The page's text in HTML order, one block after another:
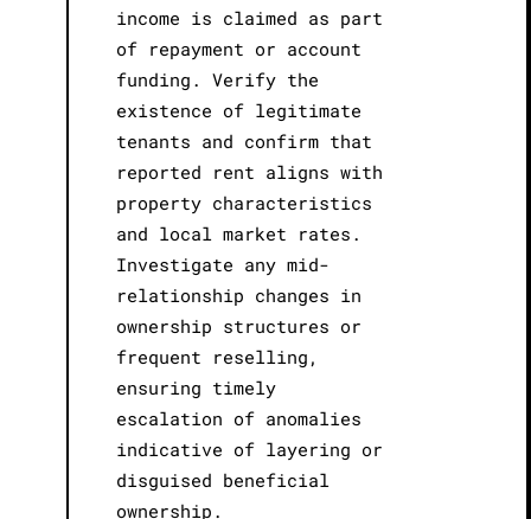
income is claimed as part
of repayment or account
funding. Verify the
existence of legitimate
tenants and confirm that
reported rent aligns with
property characteristics
and local market rates.
Investigate any mid-
relationship changes in
ownership structures or
frequent reselling,
ensuring timely
escalation of anomalies
indicative of layering or
disguised beneficial
ownership.